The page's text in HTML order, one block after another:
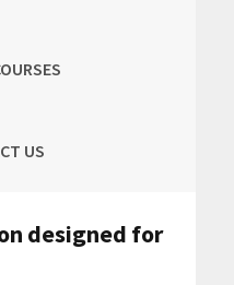
US
designed for